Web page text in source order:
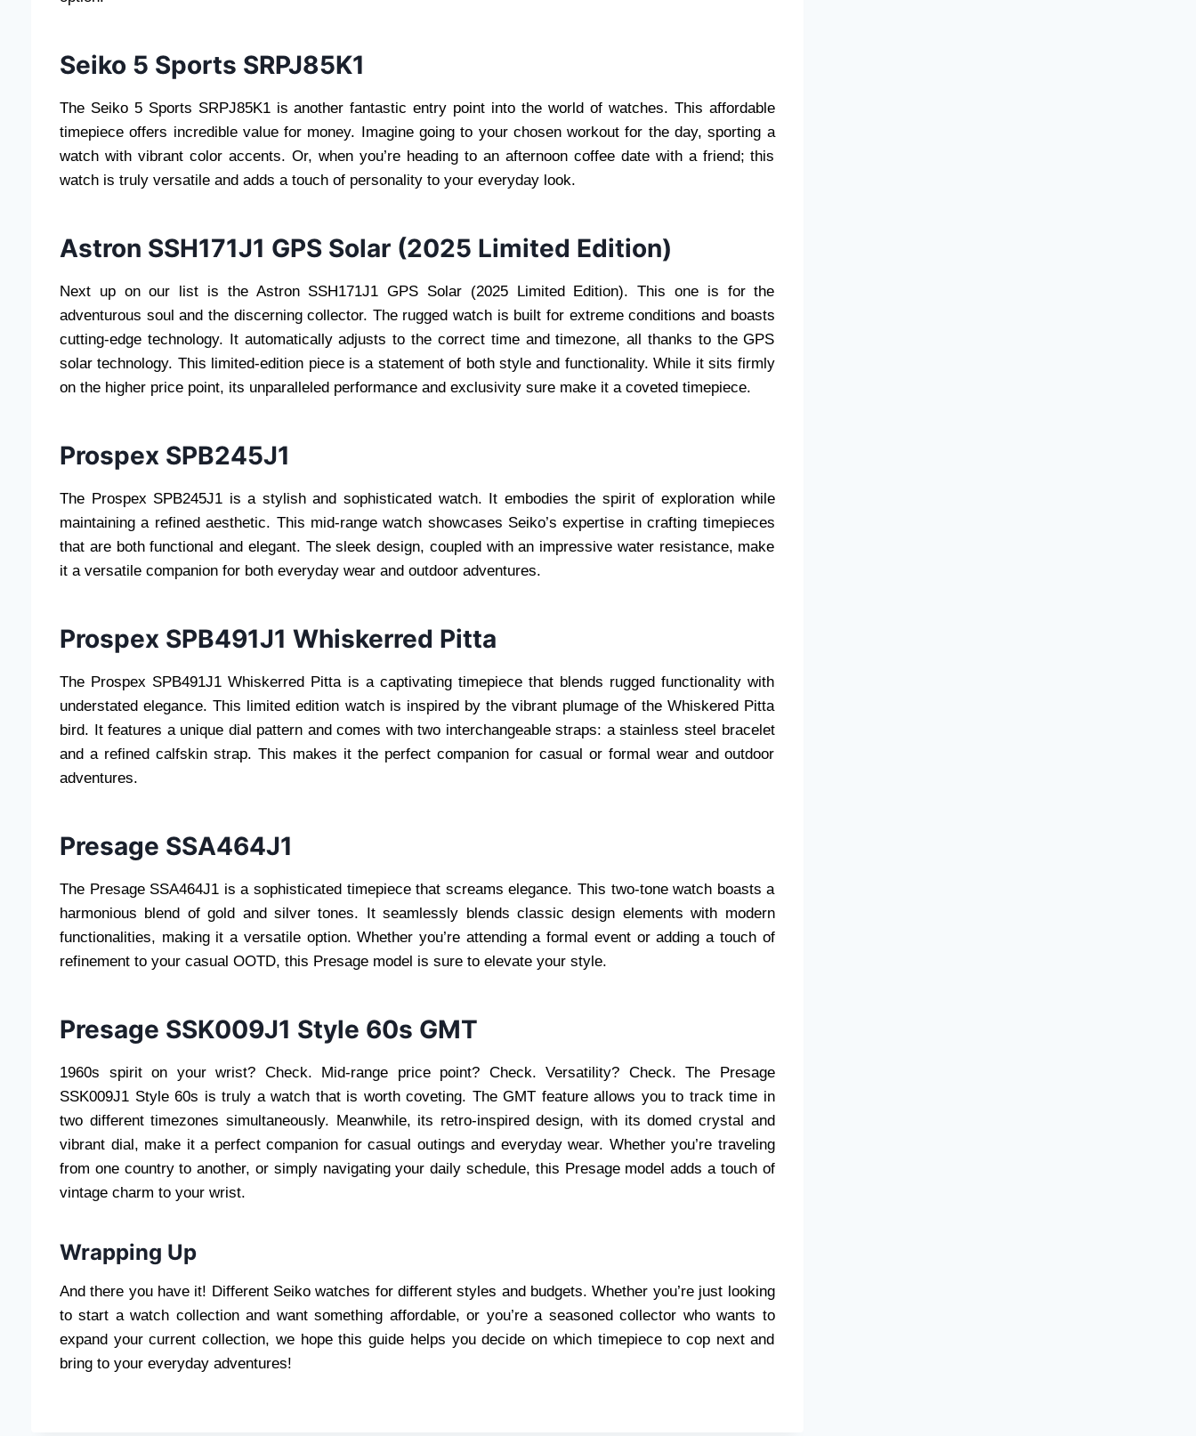
Seiko 5 Sports SRPJ85K1
The Seiko 5 Sports SRPJ85K1 is another fantastic entry point into the world of watches. This affordable
timepiece offers incredible value for money. Imagine going to your chosen workout for the day, sporting a
watch with vibrant color accents. Or, when you’re heading to an afternoon coffee date with a friend; this
watch is truly versatile and adds a touch of personality to your everyday look.
Astron SSH171J1 GPS Solar (2025 Limited Edition)
Next up on our list is the Astron SSH171J1 GPS Solar (2025 Limited Edition). This one is for the
adventurous soul and the discerning collector. The rugged watch is built for extreme conditions and boasts
cutting-edge technology. It automatically adjusts to the correct time and timezone, all thanks to the GPS
solar technology. This limited-edition piece is a statement of both style and functionality. While it sits firmly
on the higher price point, its unparalleled performance and exclusivity sure make it a coveted timepiece.
Prospex SPB245J1
The Prospex SPB245J1 is a stylish and sophisticated watch. It embodies the spirit of exploration while
maintaining a refined aesthetic. This mid-range watch showcases Seiko’s expertise in crafting timepieces
that are both functional and elegant. The sleek design, coupled with an impressive water resistance, make
it a versatile companion for both everyday wear and outdoor adventures.
Prospex SPB491J1 Whiskerred Pitta
The Prospex SPB491J1 Whiskerred Pitta is a captivating timepiece that blends rugged functionality with
understated elegance. This limited edition watch is inspired by the vibrant plumage of the Whiskered Pitta
bird. It features a unique dial pattern and comes with two interchangeable straps: a stainless steel bracelet
and a refined calfskin strap. This makes it the perfect companion for casual or formal wear and outdoor
adventures.
Presage SSA464J1
The Presage SSA464J1 is a sophisticated timepiece that screams elegance. This two-tone watch boasts a
harmonious blend of gold and silver tones. It seamlessly blends classic design elements with modern
functionalities, making it a versatile option. Whether you’re attending a formal event or adding a touch of
refinement to your casual OOTD, this Presage model is sure to elevate your style.
Presage SSK009J1 Style 60s GMT
1960s spirit on your wrist? Check. Mid-range price point? Check. Versatility? Check. The Presage
SSK009J1 Style 60s is truly a watch that is worth coveting. The GMT feature allows you to track time in
two different timezones simultaneously. Meanwhile, its retro-inspired design, with its domed crystal and
vibrant dial, make it a perfect companion for casual outings and everyday wear. Whether you’re traveling
from one country to another, or simply navigating your daily schedule, this Presage model adds a touch of
vintage charm to your wrist.
Wrapping Up
And there you have it! Different Seiko watches for different styles and budgets. Whether you’re just looking
to start a watch collection and want something affordable, or you’re a seasoned collector who wants to
expand your current collection, we hope this guide helps you decide on which timepiece to cop next and
bring to your everyday adventures!